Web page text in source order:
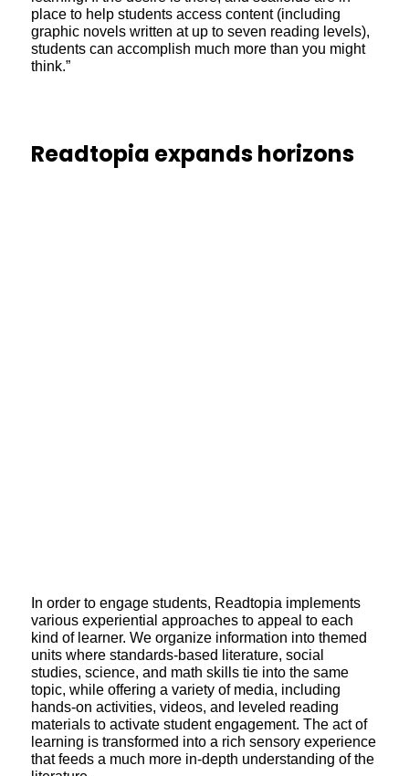
place to help students access content (including
graphic novels written at up to seven reading levels),
students can accomplish much more than you might
think.”
Readtopia expands horizons
In order to engage students, Readtopia implements
various experiential approaches to appeal to each
kind of learner. We organize information into themed
units where standards-based literature, social
studies, science, and math skills tie into the same
topic, while offering a variety of media, including
hands-on activities, videos, and leveled reading
materials to activate student engagement. The act of
learning is transformed into a rich sensory experience
that feeds a much more in-depth understanding of the